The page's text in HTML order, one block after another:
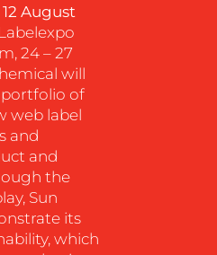
12 August
24 – 27
will
of
web label
and
and
the
Sun
its
which